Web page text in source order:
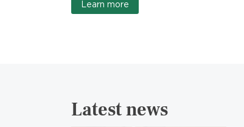
Learn more
Latest news